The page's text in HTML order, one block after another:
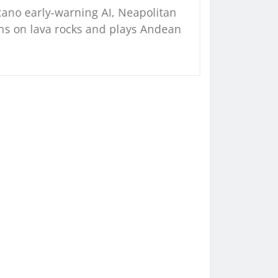
early-warning AI, Neapolitan
on lava rocks and plays Andean